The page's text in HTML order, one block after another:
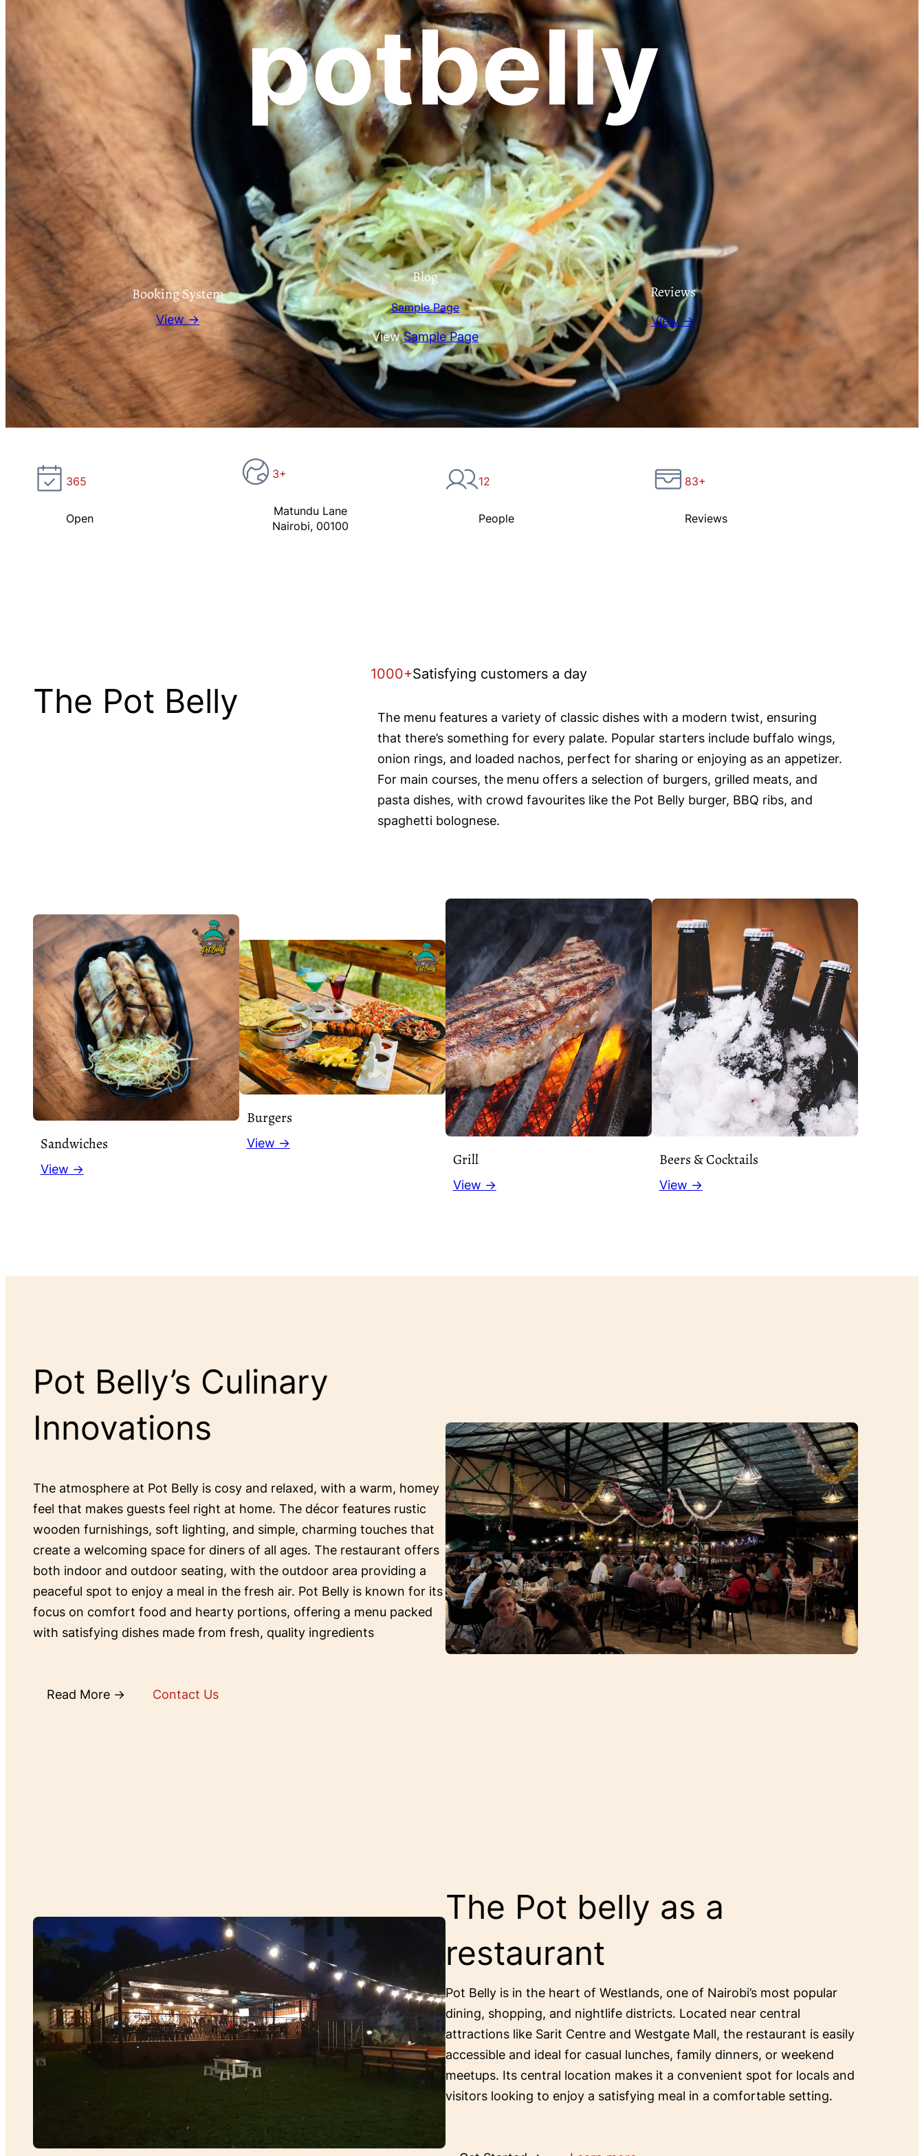
potbelly
Booking System
View →
Blog
Sample Page
ViewSample Page
Reviews
View →
365
Open
3+
Matundu Lane
Nairobi, 00100
12
People
83+
Reviews
The Pot Belly
1000+Satisfying customers a day
The menu features a variety of classic dishes with a modern twist, ensuring
that there’s something for every palate. Popular starters include buffalo wings,
onion rings, and loaded nachos, perfect for sharing or enjoying as an appetizer.
For main courses, the menu offers a selection of burgers, grilled meats, and
pasta dishes, with crowd favourites like the Pot Belly burger, BBQ ribs, and
spaghetti bolognese.
Sandwiches
View →
Burgers
View →
Grill
View →
Beers & Cocktails
View →
Pot Belly’s Culinary
Innovations
The atmosphere at Pot Belly is cosy and relaxed, with a warm, homey
feel that makes guests feel right at home. The décor features rustic
wooden furnishings, soft lighting, and simple, charming touches that
create a welcoming space for diners of all ages. The restaurant offers
both indoor and outdoor seating, with the outdoor area providing a
peaceful spot to enjoy a meal in the fresh air. Pot Belly is known for its
focus on comfort food and hearty portions, offering a menu packed
with satisfying dishes made from fresh, quality ingredients
Read More → Contact Us
The Pot belly as a
restaurant
Pot Belly is in the heart of Westlands, one of Nairobi’s most popular
dining, shopping, and nightlife districts. Located near central
attractions like Sarit Centre and Westgate Mall, the restaurant is easily
accessible and ideal for casual lunches, family dinners, or weekend
meetups. Its central location makes it a convenient spot for locals and
visitors looking to enjoy a satisfying meal in a comfortable setting.